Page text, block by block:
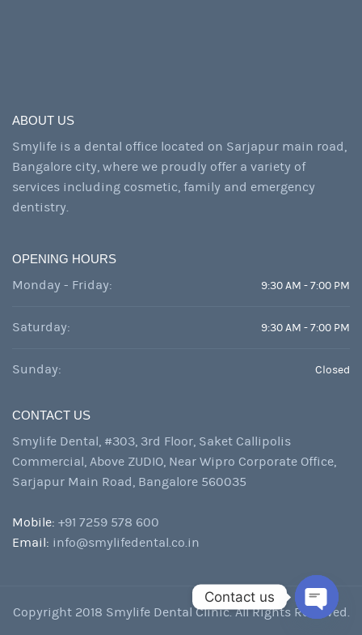
ABOUT US
Smylife is a dental office located on Sarjapur main road,
Bangalore city, where we proudly offer a variety of
services including cosmetic, family and emergency
dentistry.
OPENING HOURS
Monday - Friday: 9:30 AM - 7:00 PM
Saturday: 9:30 AM - 7:00 PM
Sunday: Closed
CONTACT US
Smylife Dental, #303, 3rd Floor, Saket Callipolis
Commercial, Above ZUDIO, Near Wipro Corporate Office,
Sarjapur Main Road, Bangalore 560035
Mobile: +91 7259 578 600
Email: info@smylifedental.co.in
Copyright 2018 Smylife Dental Clinic. All Rights Reserved.
Contact us